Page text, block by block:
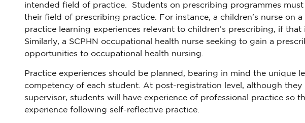
intended field of practice. Students on prescribing programmes
their field of prescribing practice. For instance, a children’s nurse on
practice learning experiences relevant to children’s prescribing, if
Similarly, a SCPHN occupational health nurse seeking to gain a
opportunities to occupational health nursing.
Practice experiences should be planned, bearing in mind the unique
competency of each student. At post-registration level, although
supervisor, students will have experience of professional practice so
experience following self-reflective practice.